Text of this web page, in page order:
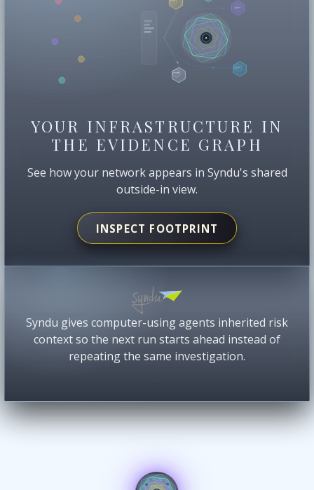
YOUR INFRASTRUCTURE IN
THE EVIDENCE GRAPH
See how your network appears in Syndu's shared
outside-in view.
INSPECT FOOTPRINT
Syndu gives computer-using agents inherited risk
context so the next run starts ahead instead of
repeating the same investigation.